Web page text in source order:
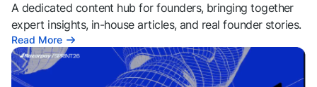
A dedicated content hub for founders, bringing together
expert insights, in-house articles, and real founder stories.
Read More